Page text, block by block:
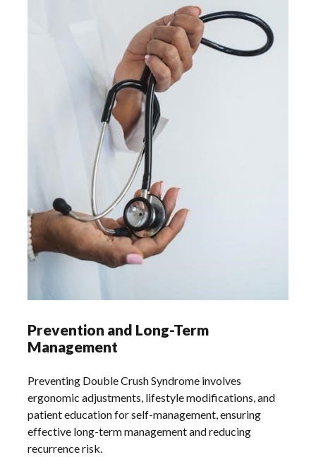
Prevention and Long-Term
Management
Preventing Double Crush Syndrome involves
ergonomic adjustments, lifestyle modifications, and
patient education for self-management, ensuring
effective long-term management and reducing
recurrence risk.